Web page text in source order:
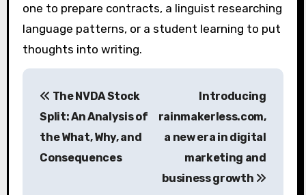
one to prepare contracts, a linguist researching
language patterns, or a student learning to put
thoughts into writing.
P
The NVDA Stock
Split: An Analysis of
the What, Why, and
Consequences
Introducing
rainmakerless.com,
a new era in digital
marketing and
business growth